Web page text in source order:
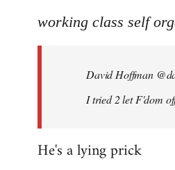
to
libcom.org
working class self
David
I tried 2 let F'dom
He's a lying prick